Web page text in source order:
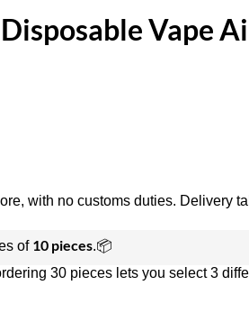
Vape
with no customs duties. Delivery
of 10 pieces.📦
30 pieces lets you select 3